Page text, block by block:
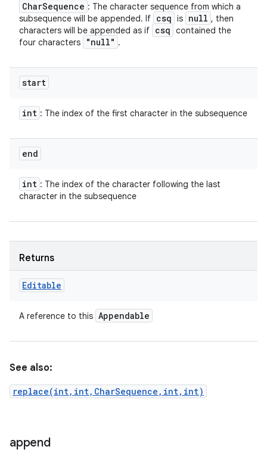
CharSequence : The character sequence from which a
subsequence will be appended. If csq is null , then
characters will be appended as if csq contained the
four characters
"null" .
start
int : The index of the first character in the subsequence
end
int : The index of the character following the last
character in the subsequence
Returns
Editable
A reference to this Appendable
See also:
replace(int,int,CharSequence,int,int)
append